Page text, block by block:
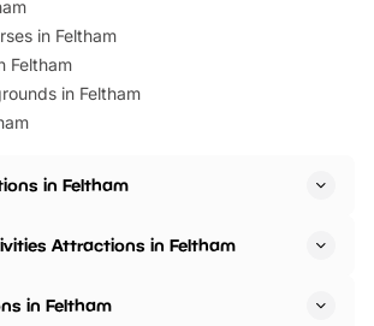
in Feltham
Feltham
in Feltham
in Feltham
Attractions in Feltham
in Feltham